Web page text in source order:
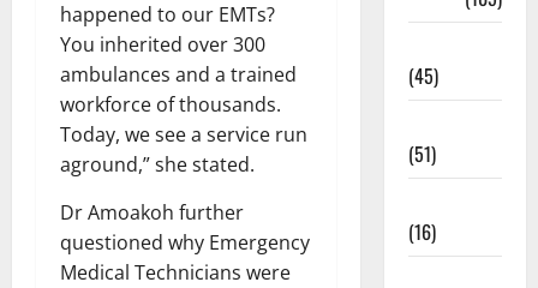
happened to our EMTs?
You inherited over 300
ambulances and a trained
workforce of thousands.
Today, we see a service run
aground,” she stated.
Dr Amoakoh further
questioned why Emergency
Medical Technicians were
(45)
(51)
(16)